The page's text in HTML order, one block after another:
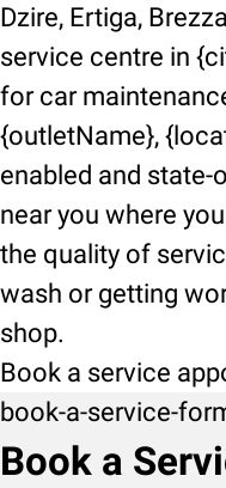
Dzire, Ertiga,
service centre in
for car
{outletName},
enabled and
near you where
the quality of
wash or getting
shop.
Book a service
book-a-service-
Book a